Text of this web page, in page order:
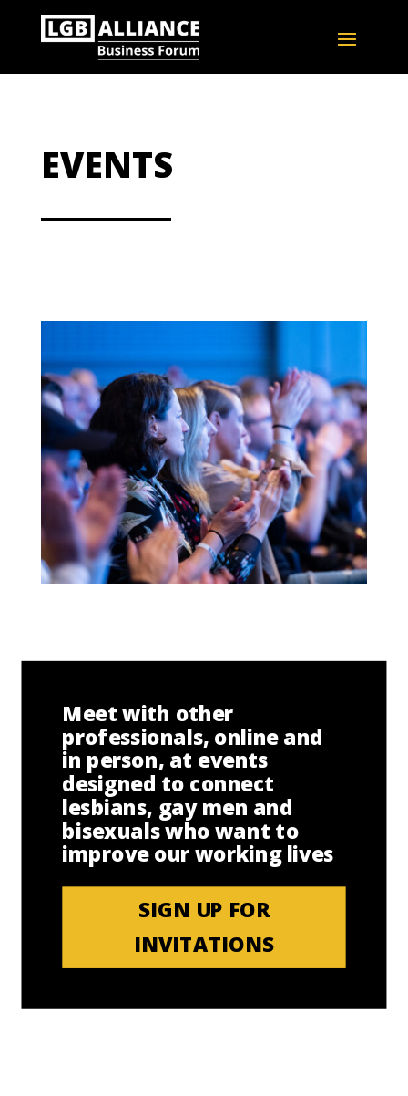
EVENTS
Meet with other
professionals, online and
in person, at events
designed to connect
lesbians, gay men and
bisexuals who want to
improve our working lives
SIGN UP FOR
INVITATIONS